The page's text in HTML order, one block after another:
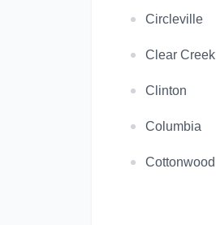
Circleville
Clear Creek
Clinton
Columbia
Cottonwood